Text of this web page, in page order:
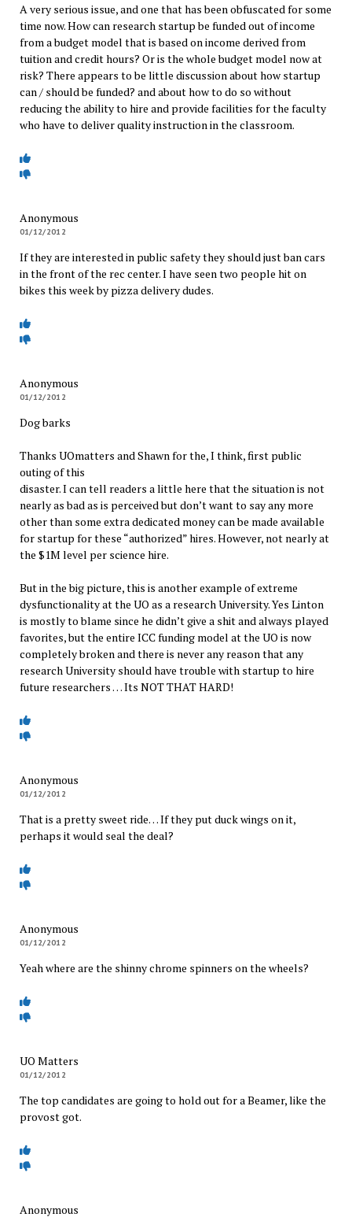
A very serious issue, and one that has been obfuscated for some
time now. How can research startup be funded out of income
from a budget model that is based on income derived from
tuition and credit hours? Or is the whole budget model now at
risk? There appears to be little discussion about how startup
can / should be funded? and about how to do so without
reducing the ability to hire and provide facilities for the faculty
who have to deliver quality instruction in the classroom.
Anonymous
01/12/2012
If they are interested in public safety they should just ban cars
in the front of the rec center. I have seen two people hit on
bikes this week by pizza delivery dudes.
Anonymous
01/12/2012
Dog barks
Thanks UOmatters and Shawn for the, I think, first public
outing of this
disaster. I can tell readers a little here that the situation is not
nearly as bad as is perceived but don’t want to say any more
other than some extra dedicated money can be made available
for startup for these “authorized” hires. However, not nearly at
the $1M level per science hire.
But in the big picture, this is another example of extreme
dysfunctionality at the UO as a research University. Yes Linton
is mostly to blame since he didn’t give a shit and always played
favorites, but the entire ICC funding model at the UO is now
completely broken and there is never any reason that any
research University should have trouble with startup to hire
future researchers … Its NOT THAT HARD!
Anonymous
01/12/2012
That is a pretty sweet ride… If they put duck wings on it,
perhaps it would seal the deal?
Anonymous
01/12/2012
Yeah where are the shinny chrome spinners on the wheels?
UO Matters
01/12/2012
The top candidates are going to hold out for a Beamer, like the
provost got.
Anonymous